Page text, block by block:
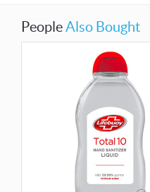
PeopleAlso Bought